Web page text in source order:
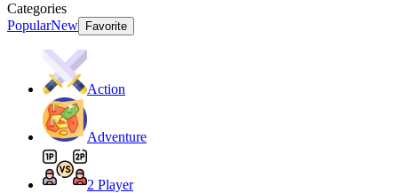
Categories
PopularNew Favorite
Action
Adventure
2 Player